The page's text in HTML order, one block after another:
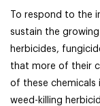
To respond to the
sustain the
herbicides,
that more of their
of these chemicals
weed-killing